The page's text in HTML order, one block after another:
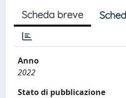
Scheda breve
Anno
2022
Stato di pubblicazione